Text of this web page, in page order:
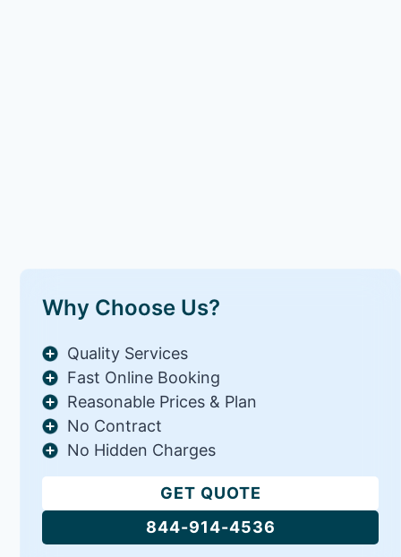
Why Choose Us?
Quality Services
Fast Online Booking
Reasonable Prices & Plan
No Contract
No Hidden Charges
GET QUOTE
844-914-4536